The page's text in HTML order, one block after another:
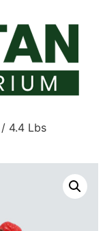
/ 4.4 Lbs